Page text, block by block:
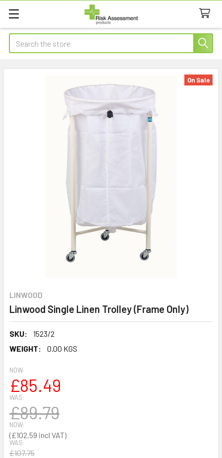
Search
LINWOOD
Linwood Single Linen Trolley (Frame Only)
SKU:
1523/2
WEIGHT:
0.00 KGS
On Sale
NOW:
£102.59
WAS:
£107.75
NOW:
£85.49
WAS:
£89.79